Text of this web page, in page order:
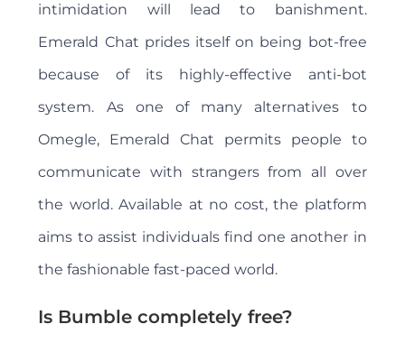
intimidation will lead to banishment.
Emerald Chat prides itself on being bot-free
because of its highly-effective anti-bot
system. As one of many alternatives to
Omegle, Emerald Chat permits people to
communicate with strangers from all over
the world. Available at no cost, the platform
aims to assist individuals find one another in
the fashionable fast-paced world.
Is Bumble completely free?